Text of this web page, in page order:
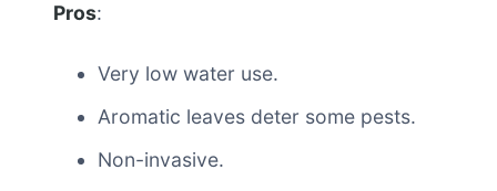
Pros:
Very low water use.
Aromatic leaves deter some pests.
Non-invasive.